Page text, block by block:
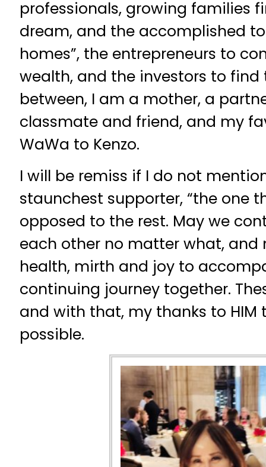
professionals, growing families
dream, and the accomplished
homes”, the entrepreneurs to
wealth, and the investors to find
between, I am a mother, a
classmate and friend, and my
WaWa to Kenzo.
I will be remiss if I do not
staunchest supporter, “the one
opposed to the rest. May we
each other no matter what, and
health, mirth and joy to
continuing journey together.
and with that, my thanks to
possible.